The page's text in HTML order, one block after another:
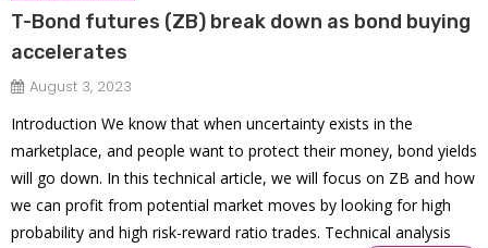
T-Bond futures (ZB) break down as bond buying
accelerates
August 3, 2023
Introduction We know that when uncertainty exists in the
marketplace, and people want to protect their money, bond yields
will go down. In this technical article, we will focus on ZB and how
we can profit from potential market moves by looking for high
probability and high risk-reward ratio trades. Technical analysis